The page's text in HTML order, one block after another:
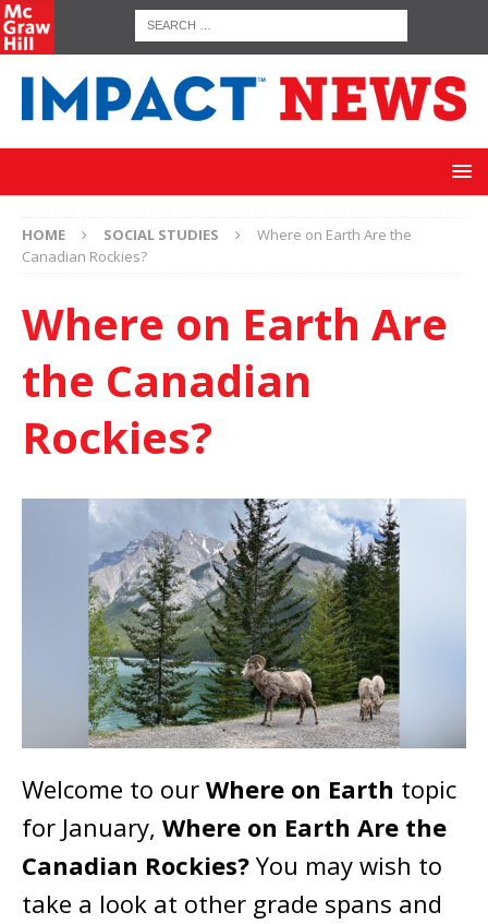
HOME SOCIAL STUDIES
Where on Earth Are the
Canadian Rockies?
Where on Earth Are
the Canadian
Rockies?
Welcome to our Where on Earth topic
for January, Where on Earth Are the
Canadian Rockies? You may wish to
take a look at other grade spans and